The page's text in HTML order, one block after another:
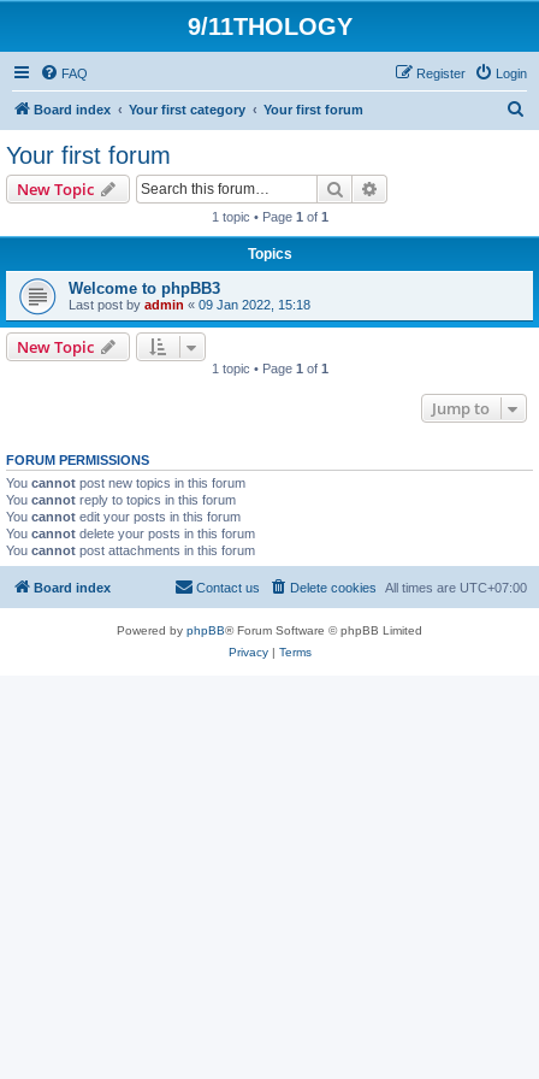
9/11THOLOGY
FAQ Login
Register
Board index Your first category Your first forum
Your first forum
New Topic Search
1 topic • Page 1 of 1
Topics
Welcome to phpBB3
Last post by admin « 09 Jan 2022, 15:18
New Topic
1 topic • Page 1 of 1
Jump to
FORUM PERMISSIONS
You cannot post new topics in this forum
You cannot reply to topics in this forum
You cannot edit your posts in this forum
You cannot delete your posts in this forum
You cannot post attachments in this forum
Board index All times are UTC+07:00
Delete cookies
Contact us
Powered by phpBB® Forum Software © phpBB Limited
Privacy| Terms